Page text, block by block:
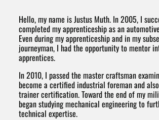
Hello, my name is Justus Muth. In 2005, I
completed my apprenticeship as an
Even during my apprenticeship and in my
journeyman, I had the opportunity to mentor
apprentices.
In 2010, I passed the master craftsman
become a certified industrial foreman and
trainer certification. Toward the end of my
began studying mechanical engineering to
technical expertise.